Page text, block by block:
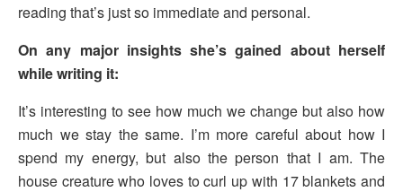
reading that’s just so immediate and personal.
On any major insights she’s gained about herself
while writing it:
It’s interesting to see how much we change but also how
much we stay the same. I’m more careful about how I
spend my energy, but also the person that I am. The
house creature who loves to curl up with 17 blankets and